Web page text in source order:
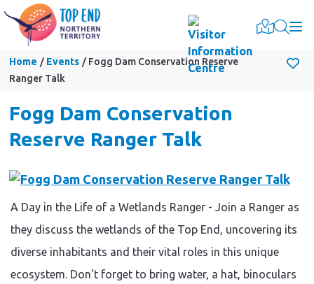
Home Events
Fogg Dam Conservation Reserve
Ranger Talk
Fogg Dam Conservation
Reserve Ranger Talk
A Day in the Life of a Wetlands Ranger - Join a Ranger as
they discuss the wetlands of the Top End, uncovering its
diverse inhabitants and their vital roles in this unique
ecosystem. Don't forget to bring water, a hat, binoculars